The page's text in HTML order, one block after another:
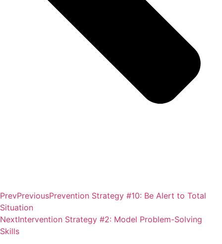
PrevPreviousPrevention Strategy #10: Be Alert to Total
Situation
NextIntervention Strategy #2: Model Problem-Solving
Skills